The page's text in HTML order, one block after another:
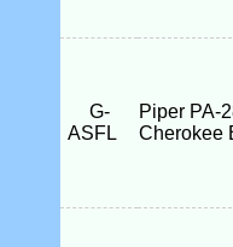
G-
ASFL
Piper PA-
Cherokee